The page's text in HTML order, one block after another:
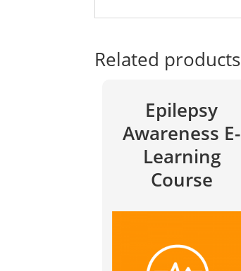
Related products
Epilepsy
Awareness E-
Learning
Course